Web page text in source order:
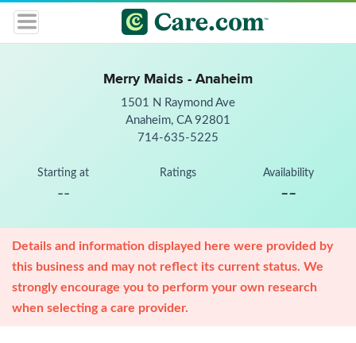
Merry Maids - Anaheim
1501 N Raymond Ave
Anaheim, CA 92801
714-635-5225
Starting at
--
Ratings Availability
--
Details and information displayed here were provided by
this business and may not reflect its current status. We
strongly encourage you to perform your own research
when selecting a care provider.